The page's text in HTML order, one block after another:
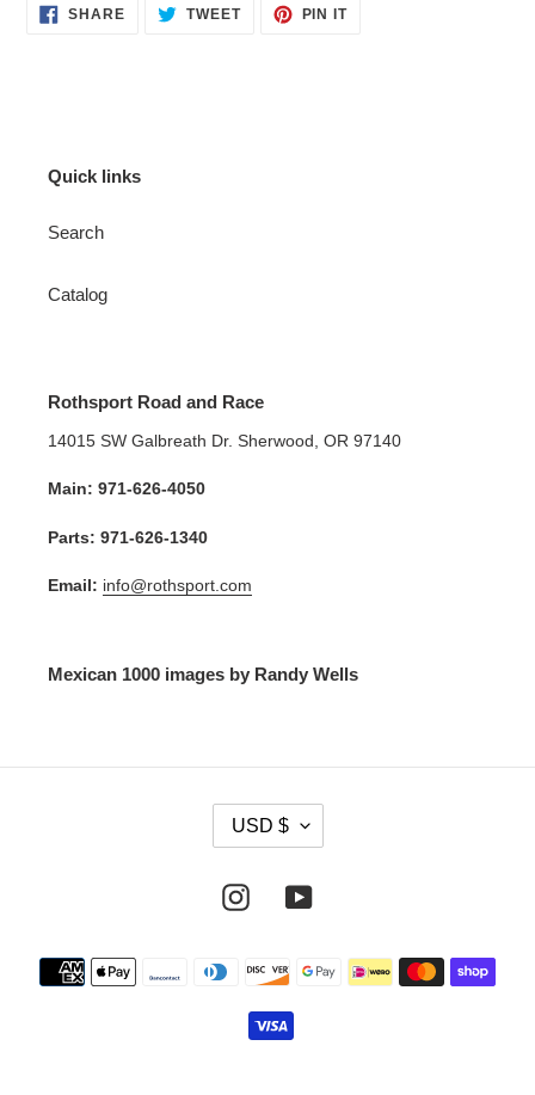
SHARESHARE
ON
TWEETTWEET PIN ITPIN
Quick links
Search
Catalog
Rothsport Road and Race
14015 SW Galbreath Dr. Sherwood, OR 97140
Main: 971-626-4050
Parts: 971-626-1340
Email: info@rothsport.com
Mexican 1000 images by Randy Wells
R
E
C
USD $
InstagramYouTube
methods